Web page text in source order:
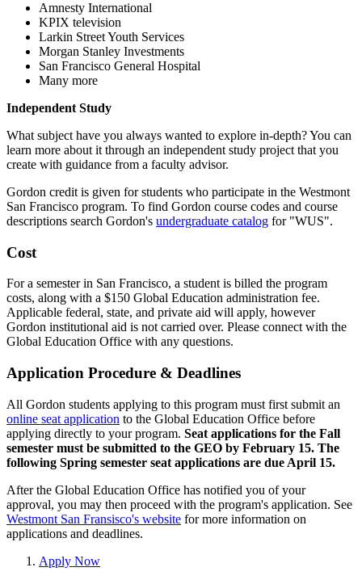
Amnesty International
KPIX television
Larkin Street Youth Services
Morgan Stanley Investments
San Francisco General Hospital
Many more
Independent Study
What subject have you always wanted to explore in-depth? You can
learn more about it through an independent study project that you
create with guidance from a faculty advisor.
Gordon credit is given for students who participate in the Westmont
San Francisco program. To find Gordon course codes and course
descriptions search Gordon's undergraduate catalog for "WUS".
Cost
For a semester in San Francisco, a student is billed the program
costs, along with a $150 Global Education administration fee.
Applicable federal, state, and private aid will apply, however
Gordon institutional aid is not carried over. Please connect with the
Global Education Office with any questions.
Application Procedure & Deadlines
All Gordon students applying to this program must first submit an
online seat application to the Global Education Office before
applying directly to your program. Seat applications for the Fall
semester must be submitted to the GEO by February 15. The
following Spring semester seat applications are due April 15.
After the Global Education Office has notified you of your
approval, you may then proceed with the program's application. See
Westmont San Fransisco's website for more information on
applications and deadlines.
Apply Now